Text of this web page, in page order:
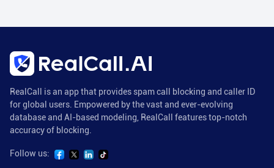
RealCall is an app that provides spam call blocking and caller ID
for global users. Empowered by the vast and ever-evolving
database and AI-based modeling, RealCall features top-notch
accuracy of blocking.
Follow us: